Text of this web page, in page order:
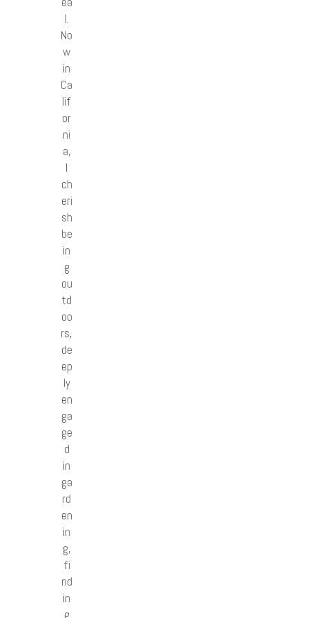
l.
No
w
in
Ca
lif
or
ni
a,
I
ch
eri
sh
be
in
g
ou
td
oo
rs,
de
ep
ly
en
ga
ge
d
in
ga
rd
en
in
g,
fi
nd
in
g